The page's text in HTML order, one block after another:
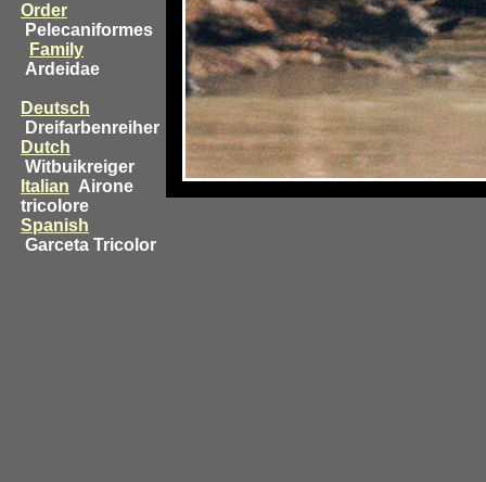
Order
Pelecaniformes
Family
Ardeidae
Deutsch
Dreifarbenreiher
Dutch
Witbuikreiger
Italian Airone
tricolore
Spanish
Garceta Tricolor